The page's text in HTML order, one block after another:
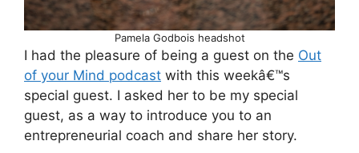
Pamela Godbois headshot
I had the pleasure of being a guest on the Out
of your Mind podcast with this weekâ€™s
special guest. I asked her to be my special
guest, as a way to introduce you to an
entrepreneurial coach and share her story.